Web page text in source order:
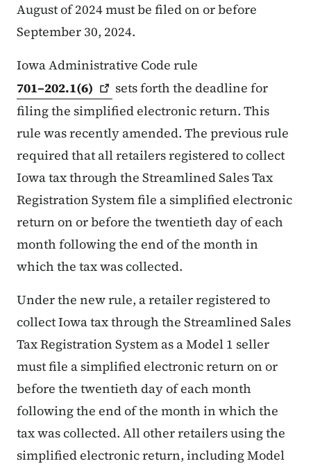
August of 2024 must be filed on or before
September 30, 2024.
Iowa Administrative Code rule
701–202.1(6)
sets forth the deadline for
filing the simplified electronic return. This
rule was recently amended. The previous rule
required that all retailers registered to collect
Iowa tax through the Streamlined Sales Tax
Registration System file a simplified electronic
return on or before the twentieth day of each
month following the end of the month in
which the tax was collected.
Under the new rule, a retailer registered to
collect Iowa tax through the Streamlined Sales
Tax Registration System as a Model 1 seller
must file a simplified electronic return on or
before the twentieth day of each month
following the end of the month in which the
tax was collected. All other retailers using the
simplified electronic return, including Model